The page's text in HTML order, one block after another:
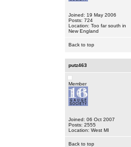
Joined: 19 May 2006
Posts: 724
Location: Too far south in
New England
Back to top
putz463
Member
Joined: 06 Oct 2007
Posts: 2555
Location: West MI
Back to top